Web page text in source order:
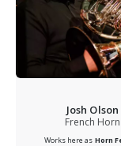
Josh Olson
French Horn
Works here as Horn